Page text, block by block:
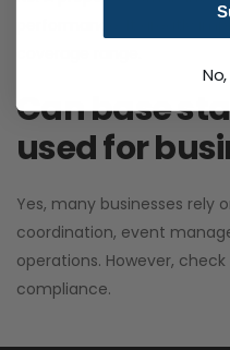
Can base
used for
Yes, many businesses rely
coordination, event
operations. However,
compliance.